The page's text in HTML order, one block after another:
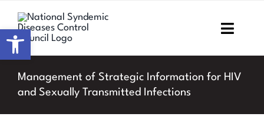
content
Home
Management of Strategic Information for HIV
and Sexually Transmitted Infections
Open toolbar